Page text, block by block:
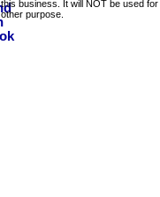
this business. It will NOT be used
other purpose.